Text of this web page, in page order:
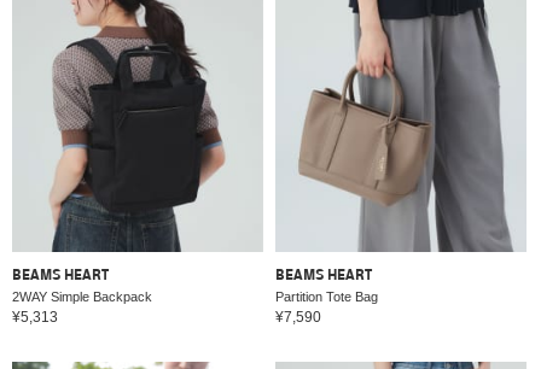
BEAMS HEART
2WAY Simple Backpack
¥5,313
BEAMS HEART
Partition Tote Bag
¥7,590